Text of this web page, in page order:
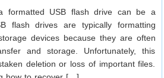
formatted USB flash drive can be a
flash drives are typically formatting
devices because they are often
and storage. Unfortunately, this
deletion or loss of important files.